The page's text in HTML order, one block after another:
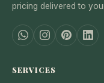
pricing delivered to
SERVICES